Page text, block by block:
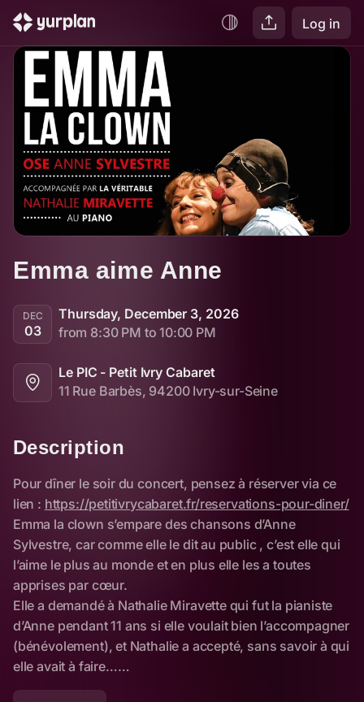
Log in
Emma aime Anne
DEC
03
Thursday, December 3, 2026
from 8:30 PM to 10:00 PM
Le PIC - Petit Ivry Cabaret
11 Rue Barbès, 94200 Ivry-sur-Seine
Description